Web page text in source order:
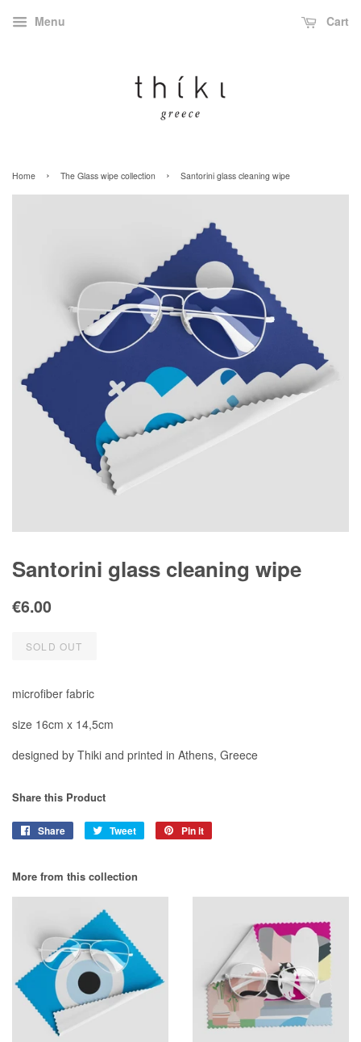
Menu Cart
Home › The Glass wipe collection › Santorini glass cleaning wipe
Santorini glass cleaning wipe
Regular
€6.00
SOLD OUT
microfiber fabric
size 16cm x 14,5cm
designed by Thiki and printed in Athens, Greece
Share this Product
Share
Share
Tweet
Tweet
Pin it
More from this collection